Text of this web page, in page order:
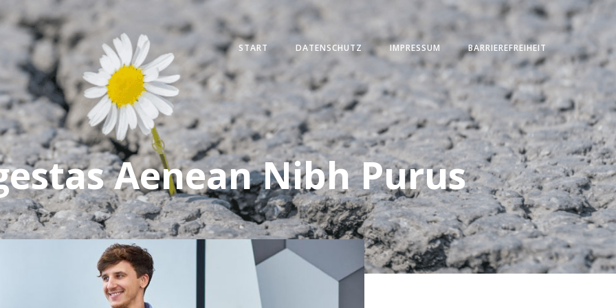
START DATENSCHUTZ IMPRESSUM BARRIEREFREIHEIT
Aenean Nibh Purus